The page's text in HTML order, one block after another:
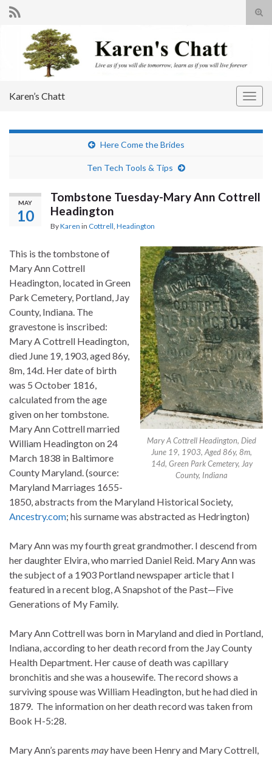
Search for:
Karen’s Chatt
Here Come the Brides
Ten Tech Tools & Tips
MAY
10
Tombstone Tuesday-Mary Ann Cottrell
Headington
ByKaren in Cottrell, Headington
Mary A Cottrell Headington, Died
June 19, 1903, Aged 86y, 8m,
14d, Green Park Cemetery, Jay
County, Indiana
This is the tombstone of
Mary Ann Cottrell
Headington, located in Green
Park Cemetery, Portland, Jay
County, Indiana. The
gravestone is inscribed:
Mary A Cottrell Headington,
died June 19, 1903, aged 86y,
8m, 14d. Her date of birth
was 5 October 1816,
calculated from the age
given on her tombstone.
Mary Ann Cottrell married
William Headington on 24
March 1838 in Baltimore
County Maryland. (source:
Maryland Marriages 1655-
1850, abstracts from the Maryland Historical Society,
Ancestry.com; his surname was abstracted as Hedrington)
Mary Ann was my fourth great grandmother. I descend from
her daughter Elvira, who married Daniel Reid. Mary Ann was
the subject of a 1903 Portland newspaper article that I
featured in a recent blog, A Snapshot of the Past—Five
Generations of My Family.
Mary Ann Cottrell was born in Maryland and died in Portland,
Indiana, according to her death record from the Jay County
Health Department. Her cause of death was capillary
bronchitis and she was a housewife. The record shows a
surviving spouse was William Headington, but he had died in
1879. The information on her death record was taken from
Book H-5:28.
Mary Ann’s parents mayhave been Henry and Mary Cottrell,